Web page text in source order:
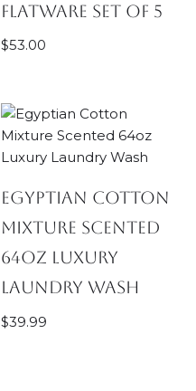
Flatware Set of 5
$53.00
Egyptian Cotton
Mixture Scented
64oz Luxury
Laundry Wash
$39.99